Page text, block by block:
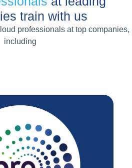
train with us
professionals at top companies,
including